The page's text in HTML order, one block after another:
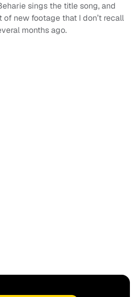
sings the title song, and
new footage that I don’t recall
months ago.